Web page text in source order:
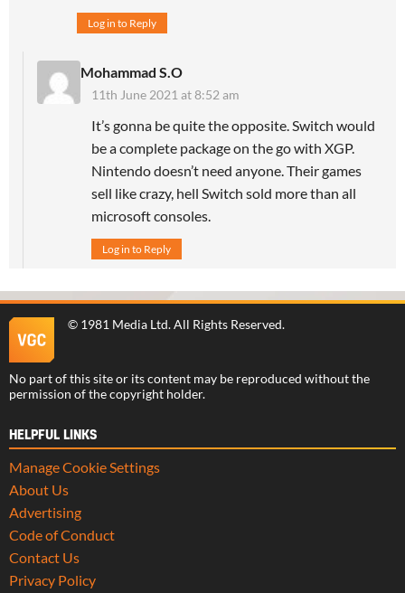
Log in to Reply
Mohammad S.O
11th June 2021 at 8:52 am
It’s gonna be quite the opposite. Switch would
be a complete package on the go with XGP.
Nintendo doesn’t need anyone. Their games
sell like crazy, hell Switch sold more than all
microsoft consoles.
Log in to Reply
© 1981 Media Ltd. All Rights Reserved.
No part of this site or its content may be reproduced without the
permission of the copyright holder.
HELPFUL LINKS
Manage Cookie Settings
About Us
Advertising
Code of Conduct
Contact Us
Privacy Policy